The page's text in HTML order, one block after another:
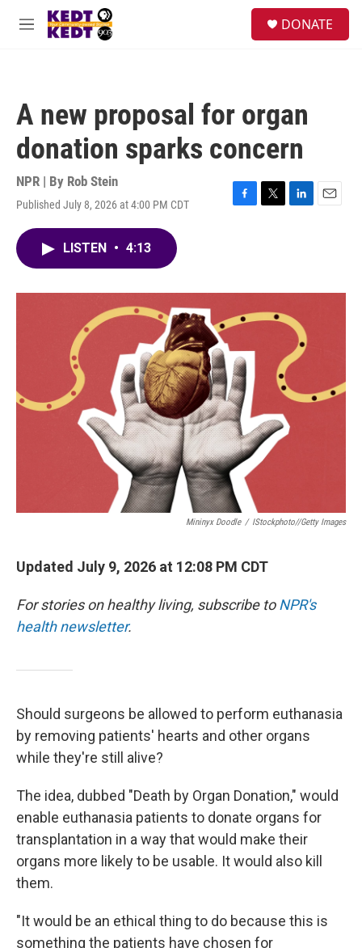
Skip to main content
M
DONATE
A new proposal for organ
donation sparks concern
NPR | By Rob Stein
Published July 8, 2026 at 4:00 PM CDT
F
o
k
T
r
L
I
n
E
LISTEN • 4:13
Mininyx Doodle / IStockphoto//Getty Images
Updated July 9, 2026 at 12:08 PM CDT
For stories on healthy living, subscribe toNPR's
health newsletter.
Should surgeons be allowed to perform euthanasia
by removing patients' hearts and other organs
while they're still alive?
The idea, dubbed "Death by Organ Donation," would
enable euthanasia patients to donate organs for
transplantation in a way that would make their
organs more likely to be usable. It would also kill
them.
"It would be an ethical thing to do because this is
something the patients have chosen for